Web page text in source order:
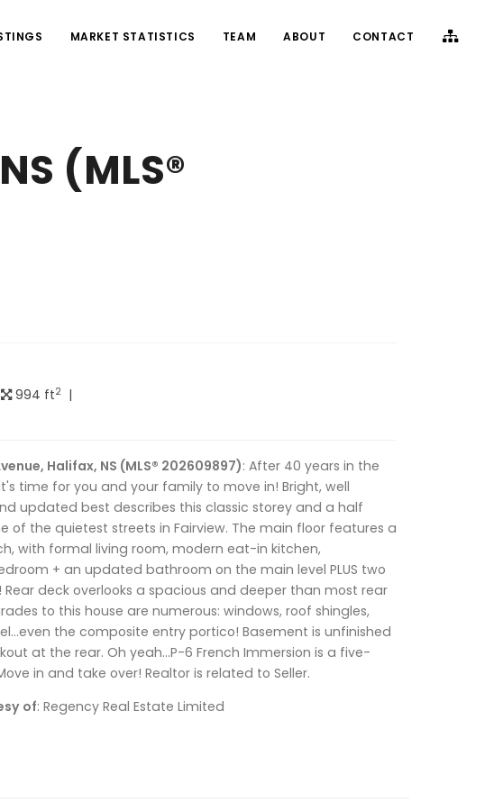
MARKET STATISTICS TEAM ABOUT CONTACT
(MLS®
994 ft2 |
Halifax, NS (MLS® 202609897): After 40 years in the
time for you and your family to move in! Bright, well
updated best describes this classic storey and a half
of the quietest streets in Fairview. The main floor features a
with formal living room, modern eat-in kitchen,
+ an updated bathroom on the main level PLUS two
deck overlooks a spacious and deeper than most rear
to this house are numerous: windows, roof shingles,
the composite entry portico! Basement is unfinished
at the rear. Oh yeah…P-6 French Immersion is a five-
in and take over! Realtor is related to Seller.
of: Regency Real Estate Limited